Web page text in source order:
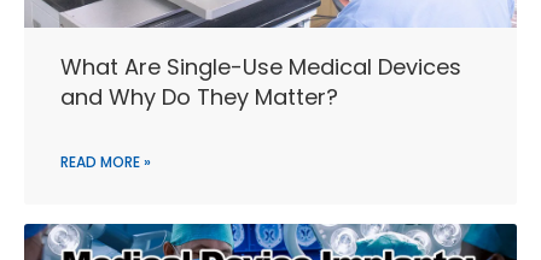
What Are Single-Use Medical Devices
and Why Do They Matter?
READ MORE »